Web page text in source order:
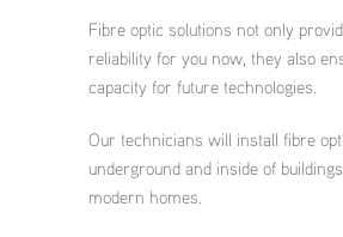
Fibre optic solutions not only
reliability for you now, they also
capacity for future technologies.
Our technicians will install fibre
underground and inside of
modern homes.